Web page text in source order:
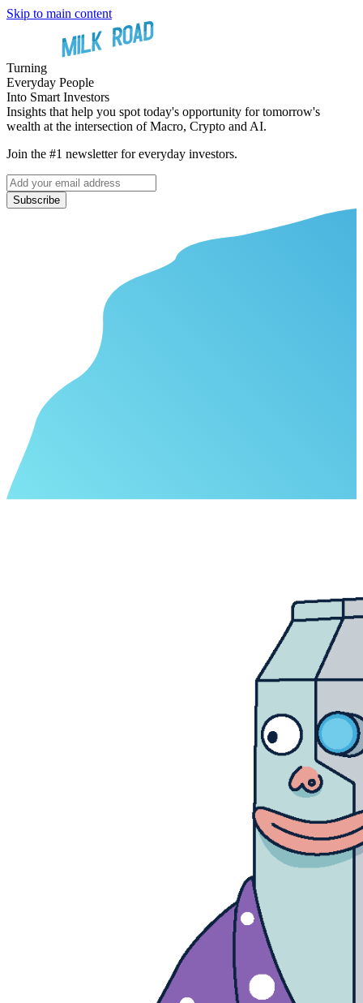
Skip to main content
Turning
Everyday People
Into Smart Investors
Insights that help you spot today's opportunity for tomorrow's
wealth at the intersection of Macro, Crypto and AI.
Join the #1 newsletter for everyday investors.
Subscribe